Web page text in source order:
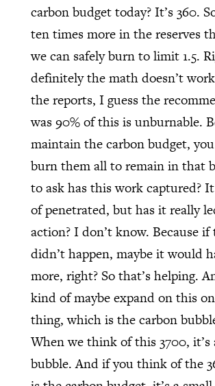
carbon budget today? It’s 360.
ten times more in the reserves
we can safely burn to limit 1.5.
definitely the math doesn’t
the reports, I guess the
was 90% of this is unburnable.
maintain the carbon budget,
burn them all to remain in that
to ask has this work captured?
of penetrated, but has it really
action? I don’t know. Because
didn’t happen, maybe it would
more, right? So that’s helping.
kind of maybe expand on this
thing, which is the carbon
When we think of this 3700, it’s
bubble. And if you think of the